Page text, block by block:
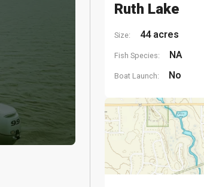
Ruth Lake
Size: 44 acres
Fish Species: NA
Boat Launch: No